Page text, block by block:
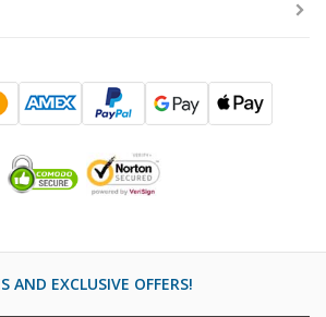
AND EXCLUSIVE OFFERS!